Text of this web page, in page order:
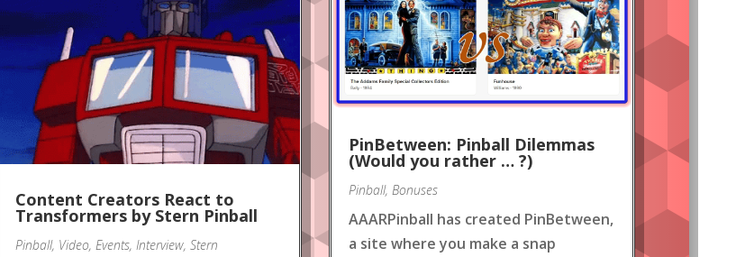
Content Creators React to
Transformers by Stern Pinball
Pinball, Video, Events, Interview, Stern
PinBetween: Pinball Dilemmas
(Would you rather … ?)
Pinball, Bonuses
AAARPinball has created PinBetween,
a site where you make a snap